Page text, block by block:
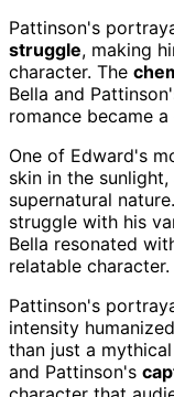
Pattinson's
struggle, making
character. The
Bella and
romance became
One of Edward's
skin in the
supernatural
struggle with his
Bella resonated
relatable character.
Pattinson's
intensity
than just a
and Pattinson's